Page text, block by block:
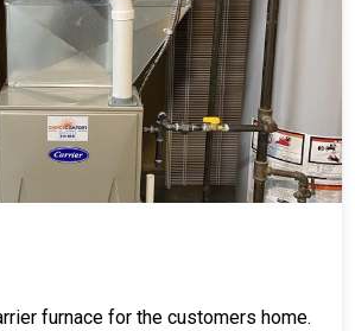
furnace for the customers home.